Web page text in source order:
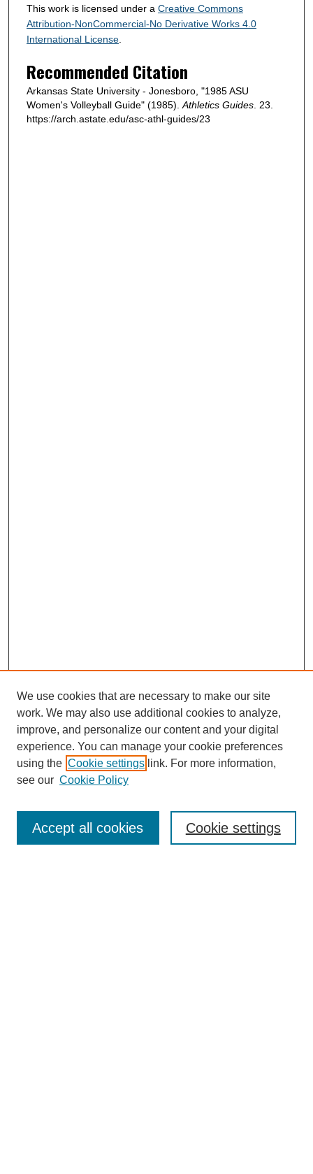
This work is licensed under a Creative Commons
Attribution-NonCommercial-No Derivative Works 4.0
International License
Recommended Citation
Arkansas State University - Jonesboro, "1985 ASU
Women's Volleyball Guide" (1985). Athletics Guides . 23.
https://arch.astate.edu/asc-athl-guides/23
SEARCH
Enter search terms:
We use cookies that are necessary to make our site
work. We may also use additional cookies to analyze,
improve, and personalize our content and your digital
experience. You can manage your cookie preferences
using the Cookie settings link. For more information,
see our Cookie Policy
Cookie settings
Accept all cookies